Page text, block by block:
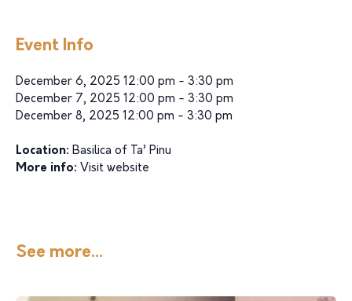
Event Info
December 6, 2025 12:00 pm - 3:30 pm
December 7, 2025 12:00 pm - 3:30 pm
December 8, 2025 12:00 pm - 3:30 pm
Location: Basilica of Ta’ Pinu
More info: Visit website
See more...